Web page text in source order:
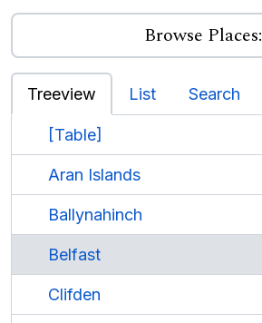
Browse Places:
Treeview List Search
[Table]
Aran Islands
Ballynahinch
Belfast
Clifden